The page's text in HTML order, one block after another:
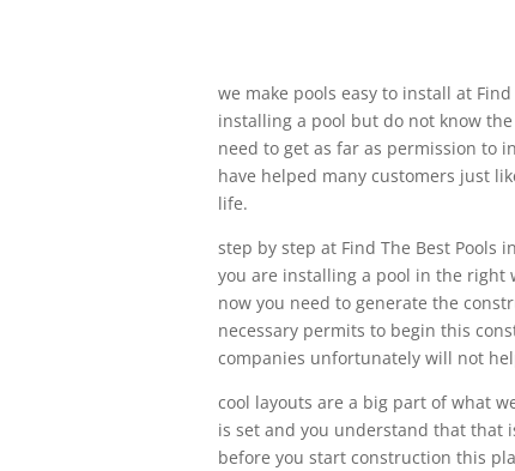
we make pools easy to install at
installing a pool but do not know
need to get as far as permission to
have helped many customers just
life.
step by step at Find The Best
you are installing a pool in the right
now you need to generate the
necessary permits to begin this
companies unfortunately will not
cool layouts are a big part of what
is set and you understand that that
before you start construction this